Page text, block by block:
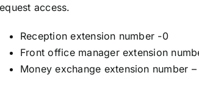
access.
Reception extension number -0
Front office manager extension
Money exchange extension number